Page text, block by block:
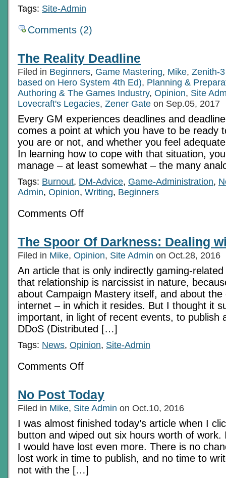
Tags: Site-Admin
Comments (2)
The Reality Deadline
Filed in Beginners, Game Mastering, Mike, Zenith-
based on Hero System 4th Ed), Planning &
Authoring & The Games Industry, Opinion, Site
Lovecraft's Legacies, Zener Gate on Sep.05, 2017
Every GM experiences deadlines and
comes a point at which you have to be ready
you are or not, and whether you feel
In learning how to cope with that situation,
manage – at least somewhat – the many
Tags: Burnout, DM-Advice, Game-Administration,
Admin, Opinion, Writing, Beginners
Comments Offon
The Spoor Of Darkness: Dealing
Filed in Mike, Opinion, Site Admin on Oct.28, 2016
An article that is only indirectly gaming-
that relationship is narcissist in nature,
about Campaign Mastery itself, and about
internet – in which it resides. But I thought it
important, in light of recent events, to publish
DDoS (Distributed […]
Tags: News, Opinion, Site-Admin
Comments Offon
Darkness:
Dealing
with
No Post Today
Filed in Mike, Site Admin on Oct.10, 2016
I was almost finished today’s article when I
button and wiped out six hours worth of
I would have lost even more. There is no
lost work in time to publish, and no time to
not with the […]